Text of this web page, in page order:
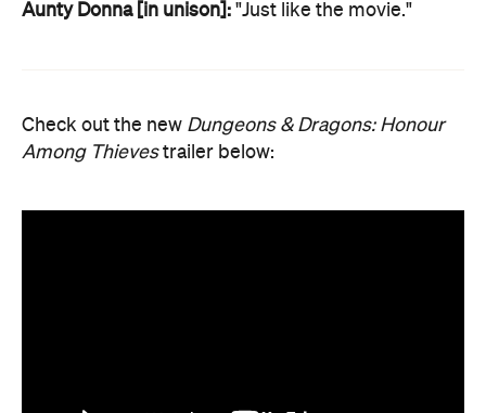
Aunty Donna [in unison]: "Just like the movie."
Check out the new Dungeons & Dragons: Honour
Among Thievestrailer below: